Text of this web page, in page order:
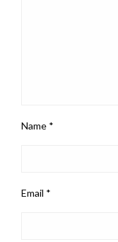
Name *
Email *